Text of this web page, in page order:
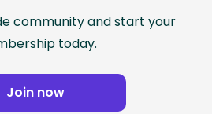
community and start your
today.
Join now